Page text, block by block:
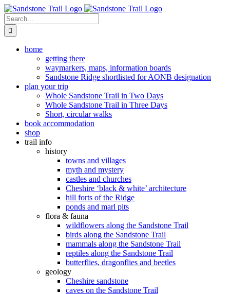
Skip
to
content
Search
for:
home
getting there
waymarkers, maps, information boards
Sandstone Ridge shortlisted for AONB designation
plan your trip
Whole Sandstone Trail in Two Days
Whole Sandstone Trail in Three Days
Short, circular walks
book accommodation
shop
trail info
history
towns and villages
myth and mystery
castles and churches
Cheshire ‘black & white’ architecture
hill forts of the Ridge
ponds and marl pits
flora & fauna
wildflowers along the Sandstone Trail
birds along the Sandstone Trail
mammals along the Sandstone Trail
reptiles along the Sandstone Trail
butterflies, dragonflies and beetles
geology
Cheshire sandstone
caves on the Sandstone Trail